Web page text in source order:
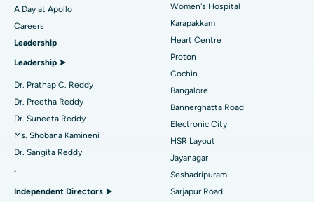
Find Urologist
Find Diabetologist
Find Gynecologist
Best Hospital in Karapakkam, Chennai
Best Hospital in Arilova, Vizag
Best Hospital in Kanpur Road, Lucknow
Best Hospital in Sector-26, Noida
Best Hospital in Gandhinagar, Ahmedabad
Best Hospital in Aragonda, Andhra Pradesh
Transcatheter Aortic Valve Replacement
MitraClip Valve Repair
Minimally Invasive Cardiac Surgery
Catheter Ablation
Reverse Shoulder Replacement
A Day at Apollo
Careers
Leadership
Leadership ➤
Dr. Prathap C. Reddy
Dr. Preetha Reddy
Dr. Suneeta Reddy
Ms. Shobana Kamineni
Dr. Sangita Reddy
.
Independent Directors ➤
Women's Hospital
Karapakkam
Heart Centre
Proton
Cochin
Bangalore
Bannerghatta Road
Electronic City
HSR Layout
Jayanagar
Seshadripuram
Sarjapur Road